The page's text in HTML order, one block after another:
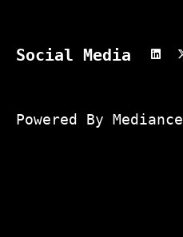
Social Media
Powered By Mediance